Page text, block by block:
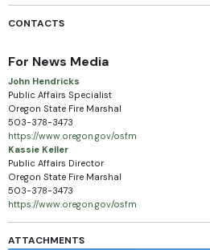
CONTACTS
For News Media
John Hendricks
Public Affairs Specialist
Oregon State Fire Marshal
503-378-3473
https://www.oregon.gov/osfm
Kassie Keller
Public Affairs Director
Oregon State Fire Marshal
503-378-3473
https://www.oregon.gov/osfm
ATTACHMENTS